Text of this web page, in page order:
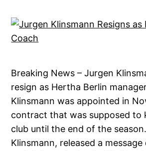
Breaking News – Jurgen
resign as Hertha Berlin
Klinsmann was appointed in
contract that was supposed to
club until the end of the
Klinsmann, released a